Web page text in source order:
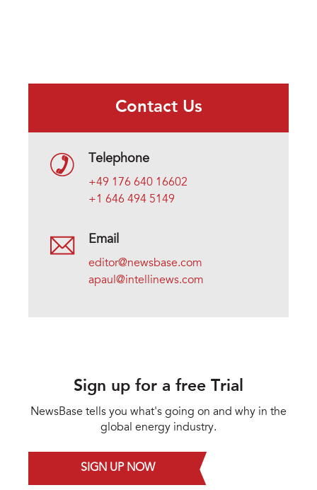
Contact Us
Telephone
+49 176 640 16602
+1 646 494 5149
Email
editor@newsbase.com
apaul@intellinews.com
Sign up for a free Trial
NewsBase tells you what's going on and why in the
global energy industry.
SIGN UP NOW